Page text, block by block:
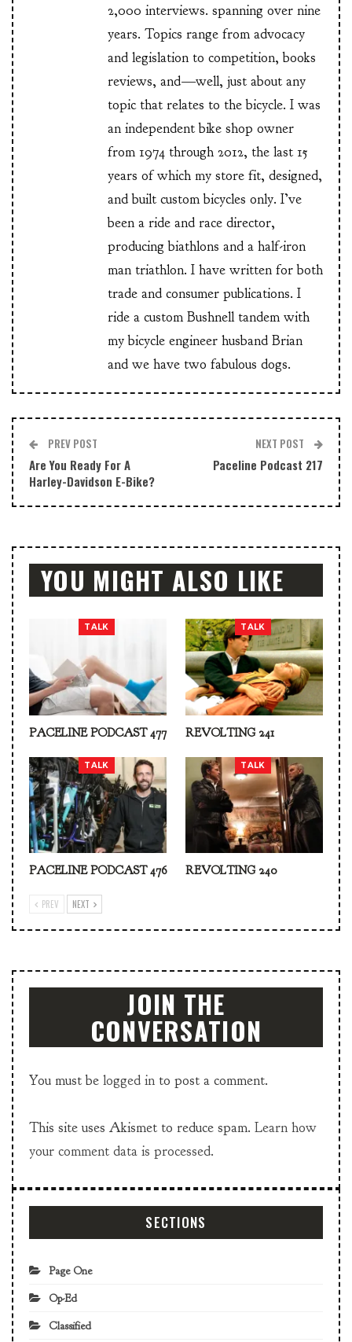
2,000 interviews. spanning over nine
years. Topics range from advocacy
and legislation to competition, books
reviews, and—well, just about any
topic that relates to the bicycle. I was
an independent bike shop owner
from 1974 through 2012, the last 15
years of which my store fit, designed,
and built custom bicycles only. I’ve
been a ride and race director,
producing biathlons and a half-iron
man triathlon. I have written for both
trade and consumer publications. I
ride a custom Bushnell tandem with
my bicycle engineer husband Brian
and we have two fabulous dogs.
PREV POST
Are You Ready For A
Harley-Davidson E-Bike?
NEXT POST
Paceline Podcast 217
YOU MIGHT ALSO LIKE
TALK
PACELINE PODCAST 477
TALK
REVOLTING 241
TALK
PACELINE PODCAST 476
TALK
REVOLTING 240
PREV NEXT
JOIN THE
CONVERSATION
You must be logged in to post a comment.
This site uses Akismet to reduce spam. Learn how
your comment data is processed.
SECTIONS
Page One
Op-Ed
Classified